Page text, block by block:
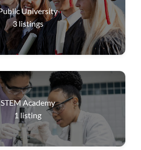
University
3 listings
STEM Academy
1 listing